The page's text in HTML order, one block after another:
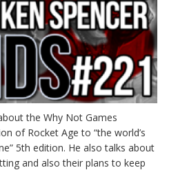
the Why Not Games
of Rocket Age to “the world’s
5th edition. He also talks about
and also their plans to keep